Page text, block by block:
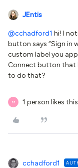
JEntis
@cchadford1 hi! I
button says “Sign in
custom label you
Connect button that
to do that?
M 1 person likes this
cchadford1